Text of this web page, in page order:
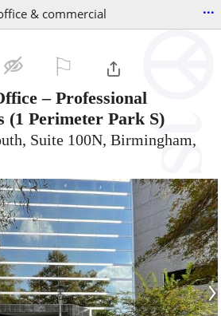
& commercial ...
– Professional
(1 Perimeter Park S)
Suite 100N, Birmingham,
›